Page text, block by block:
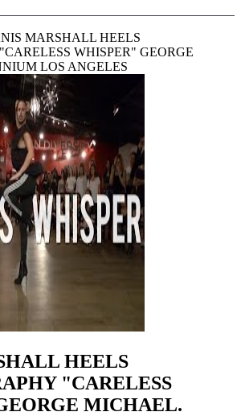
MARSHALL HEELS
WHISPER" GEORGE
LOS ANGELES
HEELS
"CARELESS
MICHAEL.